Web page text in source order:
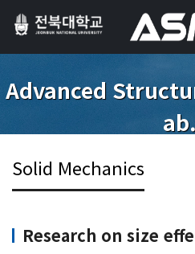
Advanced
ab.
Solid Mechanics
Research on size